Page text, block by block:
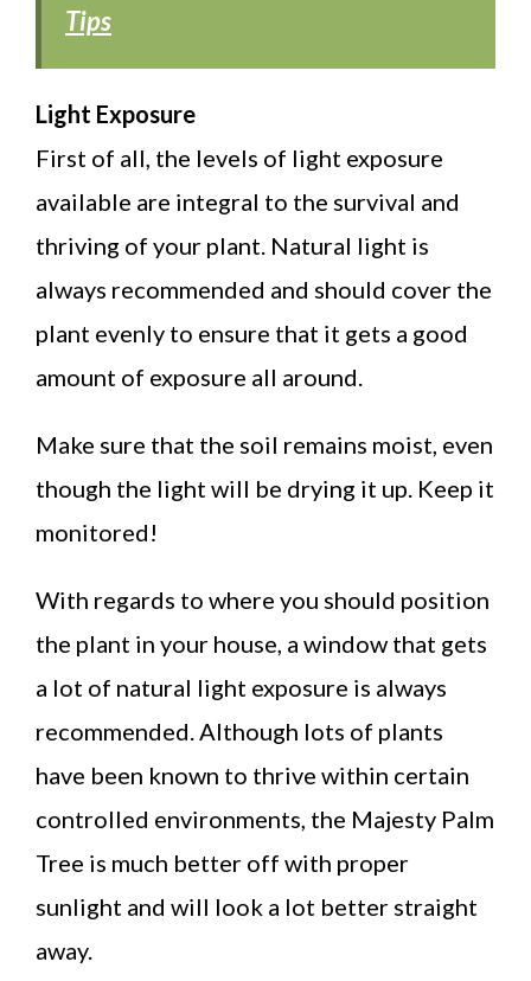
Tips
Light Exposure
First of all, the levels of light exposure
available are integral to the survival and
thriving of your plant. Natural light is
always recommended and should cover the
plant evenly to ensure that it gets a good
amount of exposure all around.
Make sure that the soil remains moist, even
though the light will be drying it up. Keep it
monitored!
With regards to where you should position
the plant in your house, a window that gets
a lot of natural light exposure is always
recommended. Although lots of plants
have been known to thrive within certain
controlled environments, the Majesty Palm
Tree is much better off with proper
sunlight and will look a lot better straight
away.